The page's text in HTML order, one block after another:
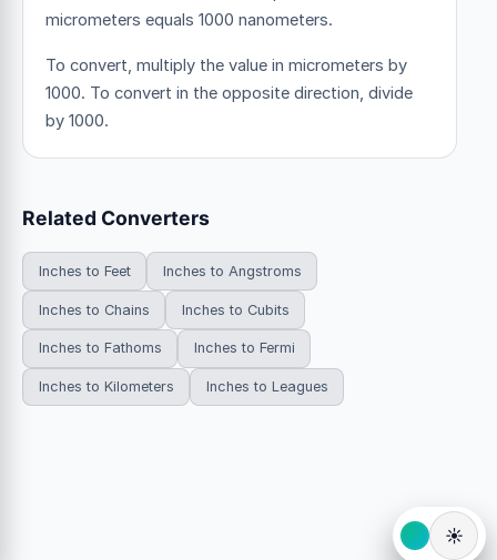
micrometers equals 1000 nanometers.
To convert, multiply the value in micrometers by
1000. To convert in the opposite direction, divide
by 1000.
Related Converters
Inches to Feet Inches to Angstroms
Inches to Chains Inches to Cubits
Inches to Fathoms Inches to Fermi
Inches to Kilometers Inches to Leagues
☀️